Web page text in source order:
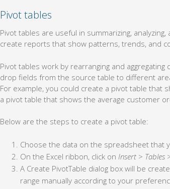
Pivot tables
Pivot tables are useful in summarizing,
create reports that show patterns, trends, and
Pivot tables work by rearranging and
drop fields from the source table to different
For example, you could create a pivot table that
a pivot table that shows the average customer
Below are the steps to create a pivot table:
Choose the data on the spreadsheet that
On the Excel ribbon, click on Insert> Tables
A Create PivotTable dialog box will be
range manually according to your